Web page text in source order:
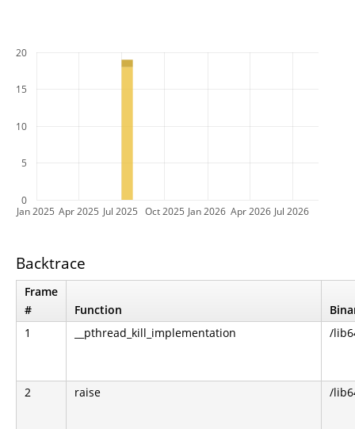
Jan 2025 Apr 2025 Jul 2025 Oct 2025 Jan 2026 Apr 2026 Jul 2026
0
5
10
15
20
Backtrace
Frame
#
Function
1
__pthread_kill_implementation /
2 raise /